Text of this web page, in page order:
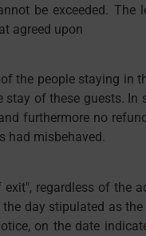
be exceeded. The
agreed upon
the people staying in
of these guests.
furthermore no
had misbehaved.
regardless of the
day stipulated as
on the date